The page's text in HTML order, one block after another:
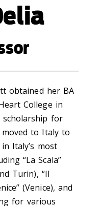
obtained her BA
College in
scholarship for
to Italy to
Italy’s most
“La Scala”
Turin), “Il
(Venice), and
for various